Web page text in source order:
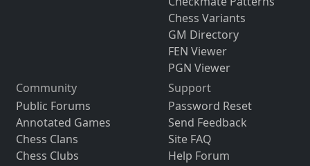
Chess Variants
GM Directory
FEN Viewer
PGN Viewer
Community
Public Forums
Annotated Games
Chess Clans
Chess Clubs
Support
Password Reset
Send Feedback
Site FAQ
Help Forum